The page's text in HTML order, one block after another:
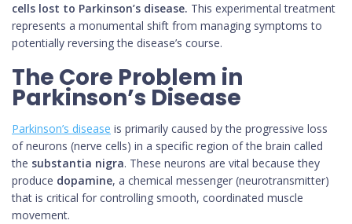
cells lost to Parkinson’s disease. This experimental treatment
represents a monumental shift from managing symptoms to
potentially reversing the disease’s course.
The Core Problem in
Parkinson’s Disease
Parkinson’s disease is primarily caused by the progressive loss
of neurons (nerve cells) in a specific region of the brain called
the substantia nigra. These neurons are vital because they
produce dopamine, a chemical messenger (neurotransmitter)
that is critical for controlling smooth, coordinated muscle
movement.